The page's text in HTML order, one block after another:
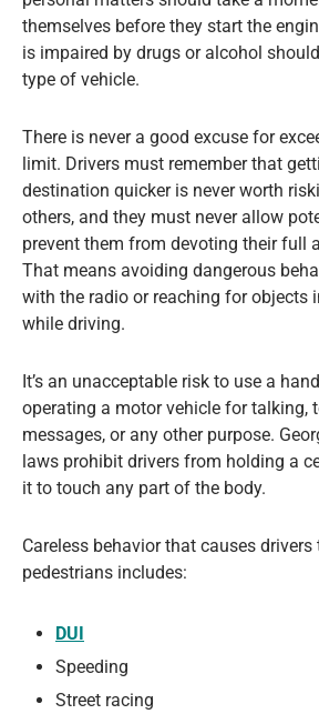
themselves before they start the
is impaired by drugs or alcohol
type of vehicle.
There is never a good excuse for
limit. Drivers must remember that
destination quicker is never worth
others, and they must never allow
prevent them from devoting their full
That means avoiding dangerous
with the radio or reaching for objects
while driving.
It’s an unacceptable risk to use a
operating a motor vehicle for talking,
messages, or any other purpose.
laws prohibit drivers from holding a
it to touch any part of the body.
Careless behavior that causes
pedestrians includes:
DUI
Speeding
Street racing